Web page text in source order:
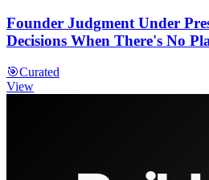
Founder Judgment Under
Decisions When There's No
🎯Curated
View